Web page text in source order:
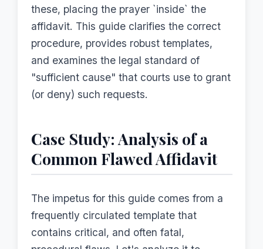
these, placing the prayer `inside` the
affidavit. This guide clarifies the correct
procedure, provides robust templates,
and examines the legal standard of
"sufficient cause" that courts use to grant
(or deny) such requests.
Case Study: Analysis of a
Common Flawed Affidavit
The impetus for this guide comes from a
frequently circulated template that
contains critical, and often fatal,